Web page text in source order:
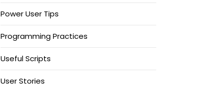
Power User Tips
Programming Practices
Useful Scripts
User Stories